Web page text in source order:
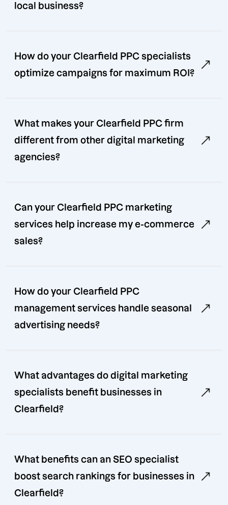
local business?
How do your Clearfield PPC specialists
optimize campaigns for maximum ROI?
What makes your Clearfield PPC firm
different from other digital marketing
agencies?
Can your Clearfield PPC marketing
services help increase my e-commerce
sales?
How do your Clearfield PPC
management services handle seasonal
advertising needs?
What advantages do digital marketing
specialists benefit businesses in
Clearfield?
What benefits can an SEO specialist
boost search rankings for businesses in
Clearfield?